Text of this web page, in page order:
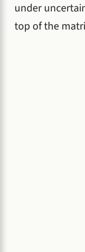
under
top of the